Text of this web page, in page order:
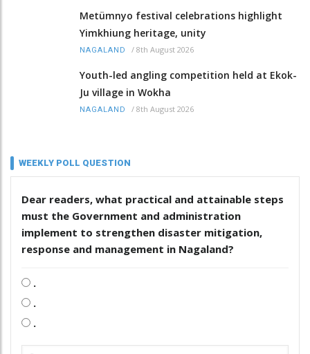
Metümnyo festival celebrations highlight
Yimkhiung heritage, unity
NAGALAND / 8th August 2026
Youth-led angling competition held at Ekok-
Ju village in Wokha
NAGALAND / 8th August 2026
WEEKLY POLL QUESTION
Dear readers, what practical and attainable steps
must the Government and administration
implement to strengthen disaster mitigation,
response and management in Nagaland?
.
.
.